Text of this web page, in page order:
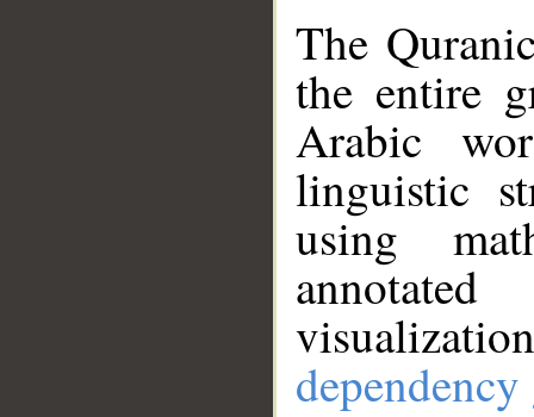
The
the entire
Arabic
linguistic
using